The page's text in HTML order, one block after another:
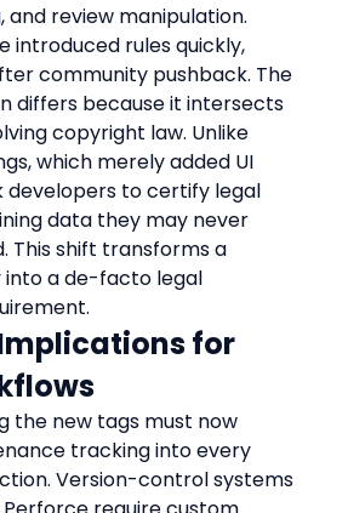
and review manipulation.
introduced rules quickly,
community pushback. The
differs because it intersects
copyright law. Unlike
which merely added UI
developers to certify legal
data they may never
This shift transforms a
a de-facto legal
for
the new tags must now
tracking into every
Version-control systems